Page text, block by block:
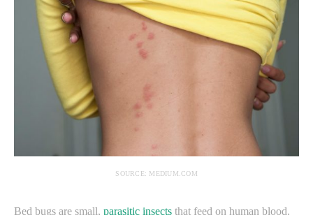
SOURCE: MEDIUM.COM
Bed bugs are small, parasitic insects that feed on human blood.